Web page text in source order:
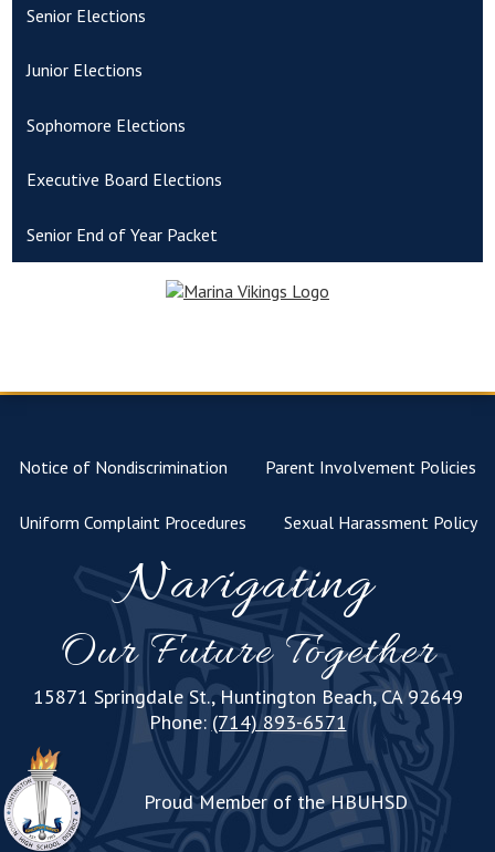
Senior Elections
Junior Elections
Sophomore Elections
Executive Board Elections
Senior End of Year Packet
Notice of Nondiscrimination Parent Involvement Policies
Uniform Complaint Procedures Sexual Harassment Policy
Navigating
Our Future Together
15871 Springdale St., Huntington Beach, CA 92649
Phone: (714) 893-6571
Proud Member of the HBUHSD